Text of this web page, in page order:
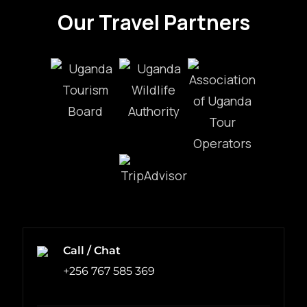
Our Travel Partners
Call / Chat
+256 767 585 369